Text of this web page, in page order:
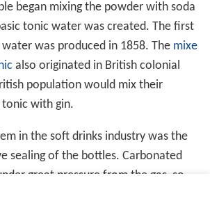
began mixing the powder with soda
tonic water was created. The first
was produced in 1858. The mixe
also originated in British colonial
population would mix their
with gin.
in the soft drinks industry was the
sealing of the bottles. Carbonated
great pressure from the gas, so